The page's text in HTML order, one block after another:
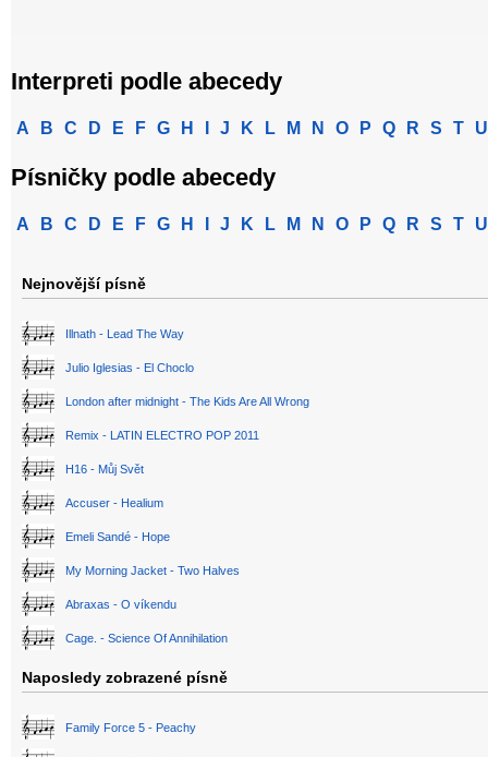
Interpreti podle abecedy
A B C D E F G H J K L M N O P Q R S T U
Písničky podle abecedy
A B C D E F G H J K L M N O P Q R S T U
Nejnovější písně
Illnath - Lead The Way
Julio Iglesias - El Choclo
London after midnight - The Kids Are All Wrong
Remix - LATIN ELECTRO POP 2011
H16 - Můj Svět
Accuser - Healium
Emeli Sandé - Hope
My Morning Jacket - Two Halves
Abraxas - O víkendu
Cage. - Science Of Annihilation
Naposledy zobrazené písně
Family Force 5 - Peachy